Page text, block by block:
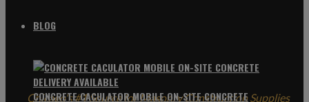
BLOG
CONCRETE CACULATOR MOBILE ON-SITE CONCRETE
Chicago's #1 Source for Masonry Construction Supplies